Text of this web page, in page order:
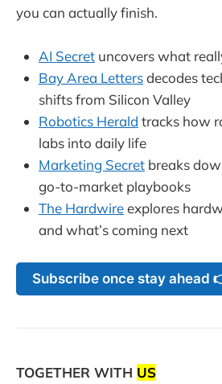
you can actually finish.
AI Secret uncovers what
Bay Area Lettersdecodes
shifts from Silicon Valley
Robotics Herald tracks how
labs into daily life
Marketing Secret breaks
go-to-market playbooks
The Hardwireexplores
and what’s coming next
Subscribe once stay ahead
TOGETHER WITH US